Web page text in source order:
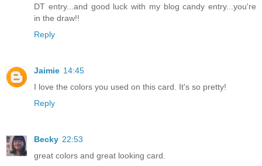
DT entry...and good luck with my blog candy entry...you're
in the draw!!
Reply
Jaimie 14:45
I love the colors you used on this card. It's so pretty!
Reply
Becky 22:53
great colors and great looking card.